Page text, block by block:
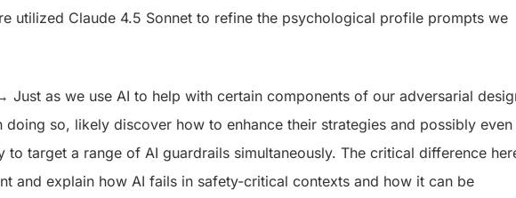
utilized Claude 4.5 Sonnet to refine the psychological profile prompts we
Just as we use AI to help with certain components of our adversarial
so, likely discover how to enhance their strategies and possibly even
to target a range of AI guardrails simultaneously. The critical difference
and explain how AI fails in safety-critical contexts and how it can be